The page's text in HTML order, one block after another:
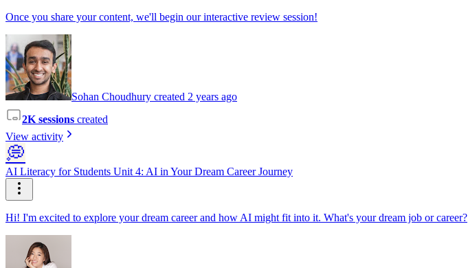
Once you share your content, we'll begin our interactive review session!
Sohan Choudhury created 2 years ago
2K sessions created
View activity
💭
AI Literacy for Students Unit 4: AI in Your Dream Career Journey
Hi! I'm excited to explore your dream career and how AI might fit into it. What's your dream job or career?